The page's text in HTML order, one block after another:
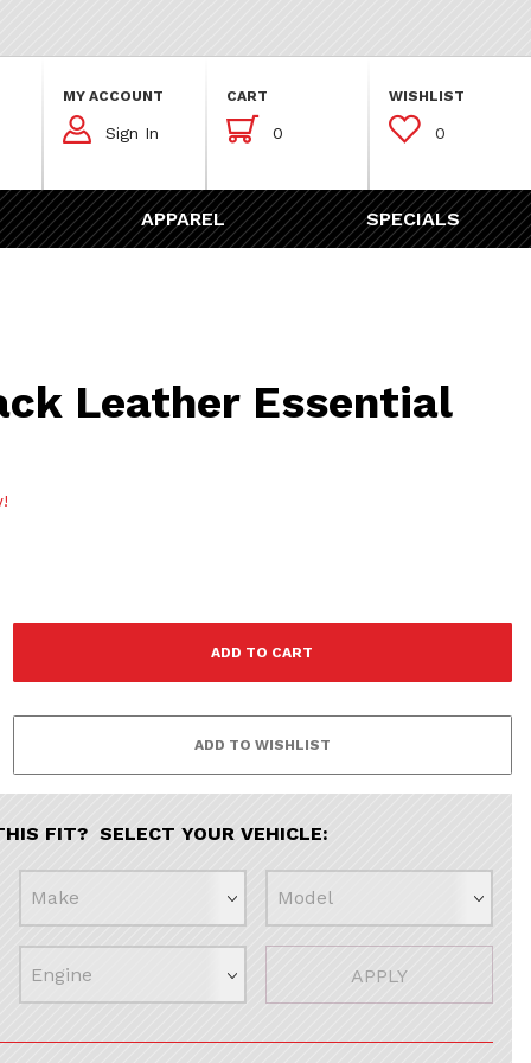
MY ACCOUNT
 Sign In
CART
 0
WISHLIST
 0
APPAREL SPECIALS
Leather Essential
FIT? SELECT YOUR VEHICLE:
APPLY